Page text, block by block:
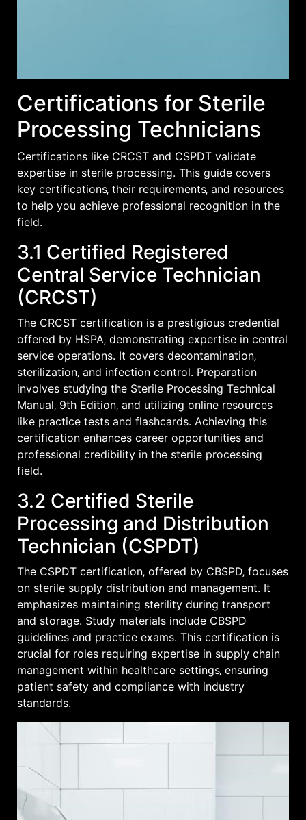
Certifications for Sterile
Processing Technicians
Certifications like CRCST and CSPDT validate
expertise in sterile processing. This guide covers
key certifications‚ their requirements‚ and resources
to help you achieve professional recognition in the
field.
3.1 Certified Registered
Central Service Technician
(CRCST)
The CRCST certification is a prestigious credential
offered by HSPA‚ demonstrating expertise in central
service operations. It covers decontamination‚
sterilization‚ and infection control. Preparation
involves studying the Sterile Processing Technical
Manual‚ 9th Edition‚ and utilizing online resources
like practice tests and flashcards. Achieving this
certification enhances career opportunities and
professional credibility in the sterile processing
field.
3.2 Certified Sterile
Processing and Distribution
Technician (CSPDT)
The CSPDT certification‚ offered by CBSPD‚ focuses
on sterile supply distribution and management. It
emphasizes maintaining sterility during transport
and storage. Study materials include CBSPD
guidelines and practice exams. This certification is
crucial for roles requiring expertise in supply chain
management within healthcare settings‚ ensuring
patient safety and compliance with industry
standards.